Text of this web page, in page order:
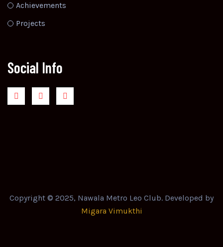
Achievements
Projects
Social Info
Copyright © 2025, Nawala Metro Leo Club. Developed by
Migara Vimukthi